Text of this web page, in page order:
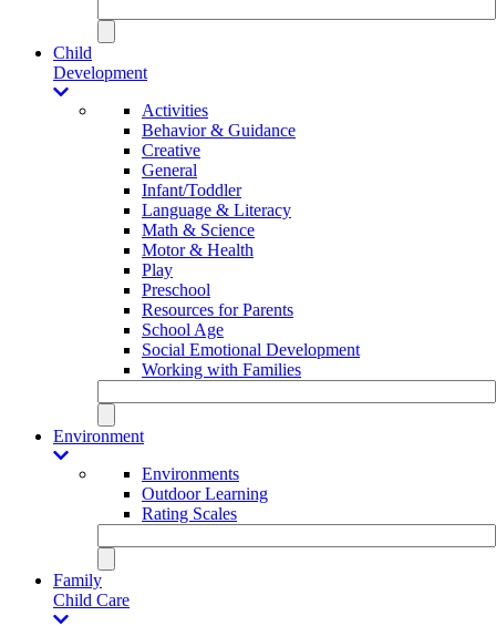
Child
Development
Activities
Behavior & Guidance
Creative
General
Infant/Toddler
Language & Literacy
Math & Science
Motor & Health
Play
Preschool
Resources for Parents
School Age
Social Emotional Development
Working with Families
Environment
Environments
Outdoor Learning
Rating Scales
Family
Child Care